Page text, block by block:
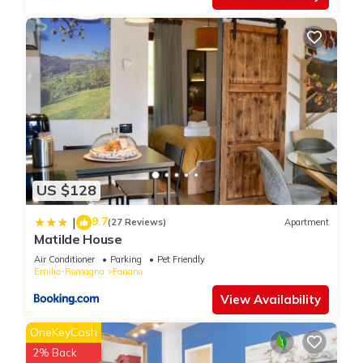
US $128
| 9.7(27 Reviews) Apartment
Matilde House
Air Conditioner Parking
Pet Friendly
Emilia-Romagna
Fanano
View Availability
OneKeyCash
2% Back